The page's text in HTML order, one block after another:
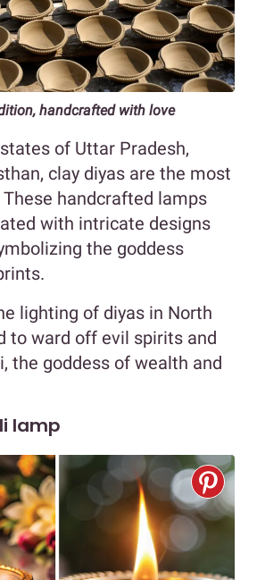
handcrafted with love
of Uttar Pradesh,
clay diyas are the most
handcrafted lamps
with intricate designs
the goddess
lighting of diyas in North
to ward off evil spirits and
the goddess of wealth and
lamp